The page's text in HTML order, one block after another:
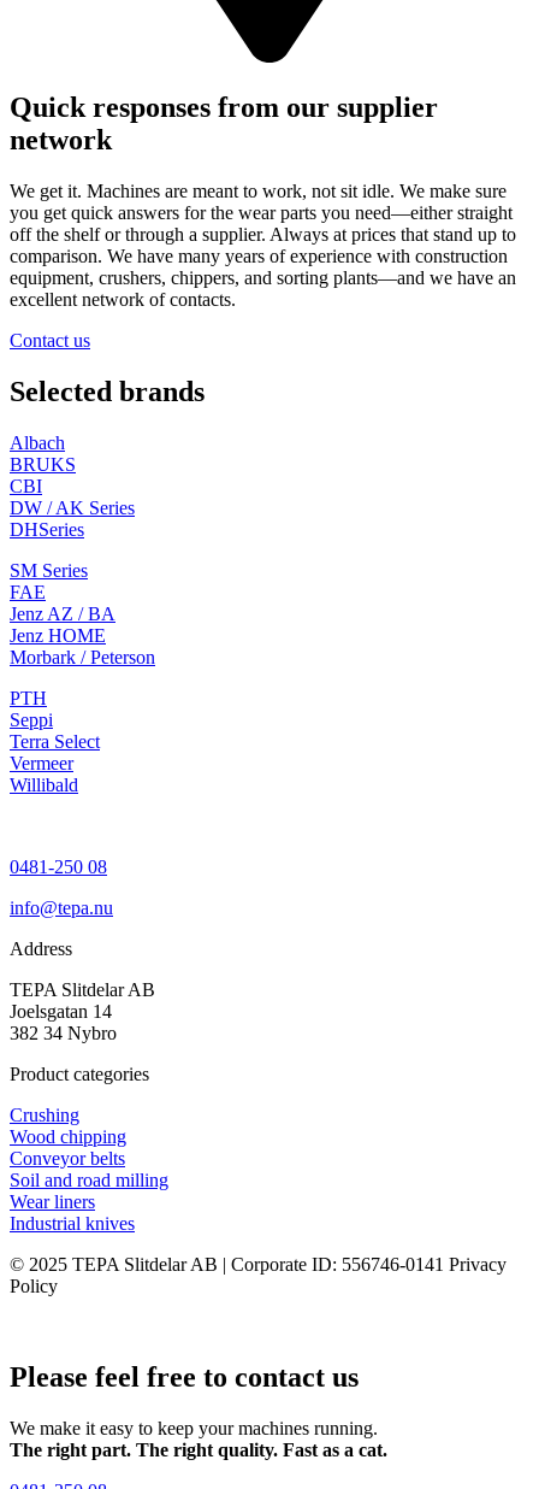
Quick responses from our supplier
network
We get it. Machines are meant to work, not sit idle. We make sure
you get quick answers for the wear parts you need—either straight
off the shelf or through a supplier. Always at prices that stand up to
comparison. We have many years of experience with construction
equipment, crushers, chippers, and sorting plants—and we have an
excellent network of contacts.
Contact us
Selected brands
Albach
BRUKS
CBI
DW / AK Series
DHSeries
SM Series
FAE
Jenz AZ / BA
Jenz HOME
Morbark / Peterson
PTH
Seppi
Terra Select
Vermeer
Willibald
0481-250 08
info@tepa.nu
Address
TEPA Slitdelar AB
Joelsgatan 14
382 34 Nybro
Product categories
Crushing
Wood chipping
Conveyor belts
Soil and road milling
Wear liners
Industrial knives
© 2025 TEPA Slitdelar AB | Corporate ID: 556746-0141 Privacy
Policy
Please feel free to contact us
We make it easy to keep your machines running.
The right part. The right quality. Fast as a cat.